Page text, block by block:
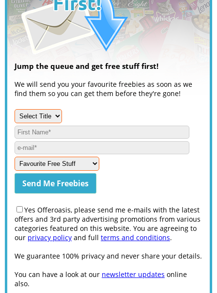
Jump the queue and get free stuff first!
We will send you your favourite freebies as soon as we
find them so you can get them before they're gone!
Yes Offeroasis, please send me e-mails with the latest
offers and 3rd party advertising promotions from various
categories featured on this website. You are agreeing to
our privacy policy and full terms and conditions.
We guarantee 100% privacy and never share your details.
You can have a look at our newsletter updates online
also.